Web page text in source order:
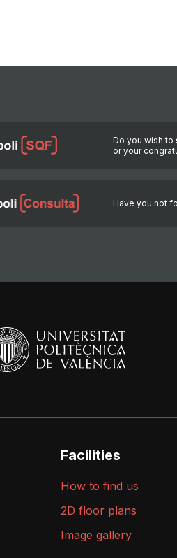
Do you wish to
or your
Have you not
Facilities
How to find us
2D floor plans
Image gallery